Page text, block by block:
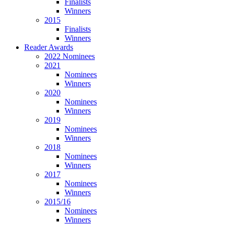
Finalists
Winners
2015
Finalists
Winners
Reader Awards
2022 Nominees
2021
Nominees
Winners
2020
Nominees
Winners
2019
Nominees
Winners
2018
Nominees
Winners
2017
Nominees
Winners
2015/16
Nominees
Winners